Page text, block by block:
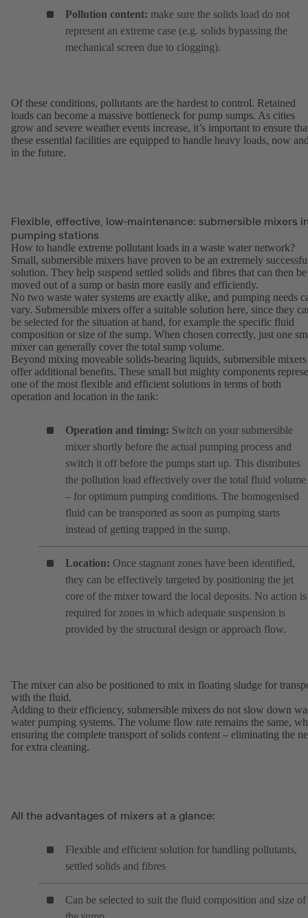
Pollution content: make sure the solids load do not
represent an extreme case (e.g. solids bypassing the
mechanical screen due to clogging).
Of these conditions, pollutants are the hardest to control. Retained
loads can become a massive bottleneck for pump sumps. As cities
grow and severe weather events increase, it’s important to ensure
these essential facilities are equipped to handle heavy loads, now
in the future.
Flexible, effective, low-maintenance: submersible mixers
pumping stations
How to handle extreme pollutant loads in a waste water network?
Small, submersible mixers have proven to be an extremely
solution. They help suspend settled solids and fibres that can then be
moved out of a sump or basin more easily and efficiently.
No two waste water systems are exactly alike, and pumping needs
vary. Submersible mixers offer a suitable solution here, since they
be selected for the situation at hand, for example the specific fluid
composition or size of the sump. When chosen correctly, just one
mixer can generally cover the total sump volume.
Beyond mixing moveable solids-bearing liquids, submersible mixers
offer additional benefits. These small but mighty components
one of the most flexible and efficient solutions in terms of both
operation and location in the tank:
Operation and timing: Switch on your submersible
mixer shortly before the actual pumping process and
switch it off before the pumps start up. This distributes
the pollution load effectively over the total fluid volume
– for optimum pumping conditions. The homogenised
fluid can be transported as soon as pumping starts
instead of getting trapped in the sump.
Location: Once stagnant zones have been identified,
they can be effectively targeted by positioning the jet
core of the mixer toward the local deposits. No action is
required for zones in which adequate suspension is
provided by the structural design or approach flow.
The mixer can also be positioned to mix in floating sludge for
with the fluid.
Adding to their efficiency, submersible mixers do not slow down
water pumping systems. The volume flow rate remains the same,
ensuring the complete transport of solids content – eliminating the
for extra cleaning.
All the advantages of mixers at a glance:
Flexible and efficient solution for handling pollutants,
settled solids and fibres
Can be selected to suit the fluid composition and size of